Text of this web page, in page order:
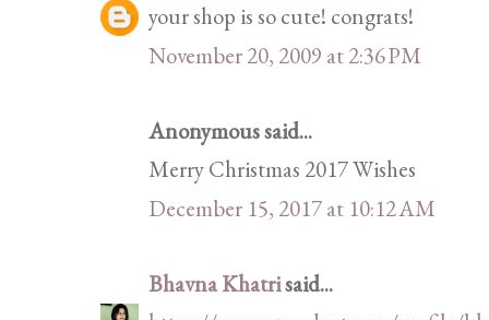
your shop is so cute! congrats!
November 20, 2009 at 2:36 PM
Anonymous said...
Merry Christmas 2017 Wishes
December 15, 2017 at 10:12 AM
Bhavna Khatrisaid...